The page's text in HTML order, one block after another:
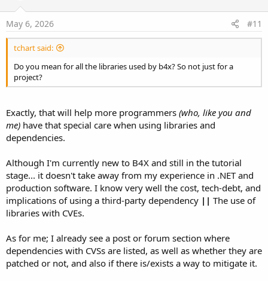
May 6, 2026 #11
tchart said:
Do you mean for all the libraries used by b4x? So not just for a
project?
Exactly, that will help more programmers (who, like you and
me) have that special care when using libraries and
dependencies.
Although I'm currently new to B4X and still in the tutorial
stage... it doesn't take away from my experience in .NET and
production software. I know very well the cost, tech-debt, and
implications of using a third-party dependency || The use of
libraries with CVEs.
As for me; I already see a post or forum section where
dependencies with CVSs are listed, as well as whether they are
patched or not, and also if there is/exists a way to mitigate it.